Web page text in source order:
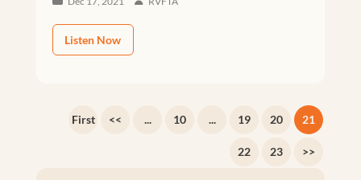
Listen Now
First << ... 10 ... 19 20 21
22 23 >>